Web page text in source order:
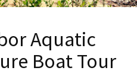
Aquatic
Boat Tour